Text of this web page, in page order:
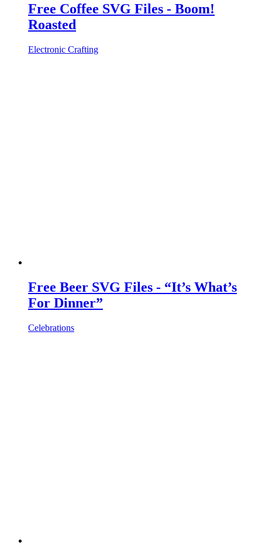
Free Coffee SVG Files - Boom!
Roasted
Electronic Crafting
Free Beer SVG Files - “It’s What’s
For Dinner”
Celebrations